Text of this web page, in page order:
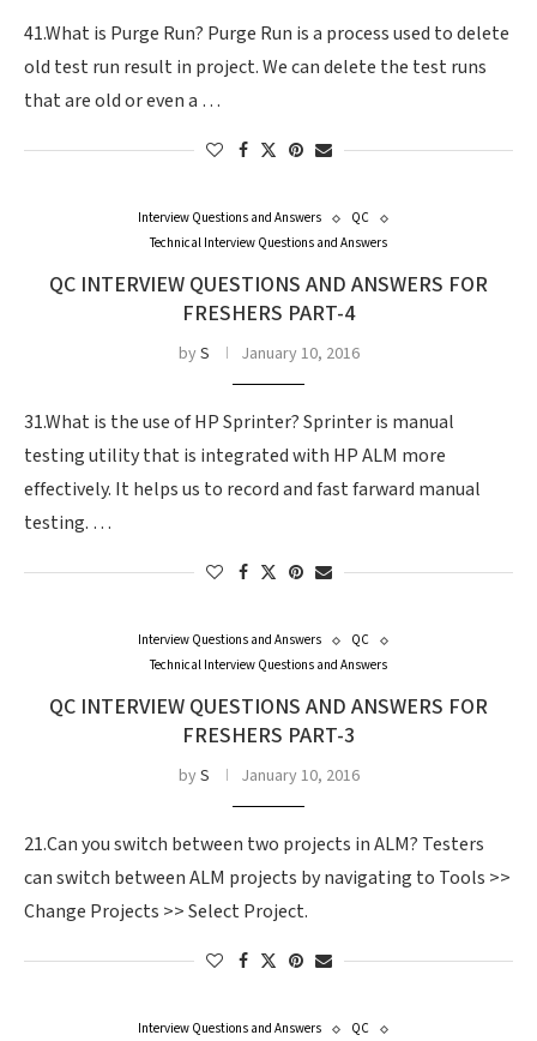
41.What is Purge Run? Purge Run is a process used to delete
old test run result in project. We can delete the test runs
that are old or even a …
Interview Questions and Answers
QC
Technical Interview Questions and Answers
QC INTERVIEW QUESTIONS AND ANSWERS FOR
FRESHERS PART-4
byS January 10, 2016
31.What is the use of HP Sprinter? Sprinter is manual
testing utility that is integrated with HP ALM more
effectively. It helps us to record and fast farward manual
testing. …
Interview Questions and Answers
QC
Technical Interview Questions and Answers
QC INTERVIEW QUESTIONS AND ANSWERS FOR
FRESHERS PART-3
byS January 10, 2016
21.Can you switch between two projects in ALM? Testers
can switch between ALM projects by navigating to Tools >>
Change Projects >> Select Project.
Interview Questions and Answers
QC